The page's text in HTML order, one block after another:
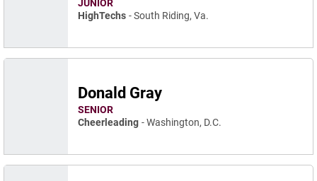
JUNIOR
HighTechs
South Riding, Va.
Donald Gray
SENIOR
Cheerleading
Washington, D.C.